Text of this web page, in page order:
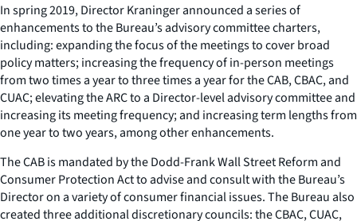
In spring 2019, Director Kraninger announced a series of
enhancements to the Bureau’s advisory committee charters,
including: expanding the focus of the meetings to cover broad
policy matters; increasing the frequency of in-person meetings
from two times a year to three times a year for the CAB, CBAC, and
CUAC; elevating the ARC to a Director-level advisory committee and
increasing its meeting frequency; and increasing term lengths from
one year to two years, among other enhancements.
The CAB is mandated by the Dodd-Frank Wall Street Reform and
Consumer Protection Act to advise and consult with the Bureau’s
Director on a variety of consumer financial issues. The Bureau also
created three additional discretionary councils: the CBAC, CUAC,